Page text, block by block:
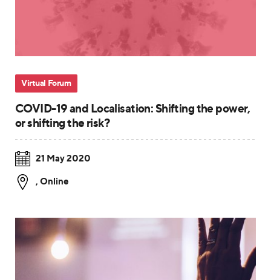
Virtual Forum
COVID-19 and Localisation: Shifting the power,
or shifting the risk?
21 May 2020
, Online